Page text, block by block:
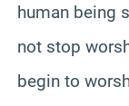
human being
not stop
begin to